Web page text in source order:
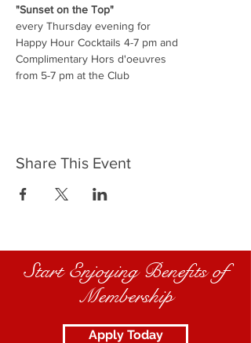
"Sunset on the Top"
every Thursday evening for
Happy Hour Cocktails 4-7 pm and
Complimentary Hors d'oeuvres
from 5-7 pm at the Club
Share This Event
Start Enjoying Benefits of
Membership
Apply Today